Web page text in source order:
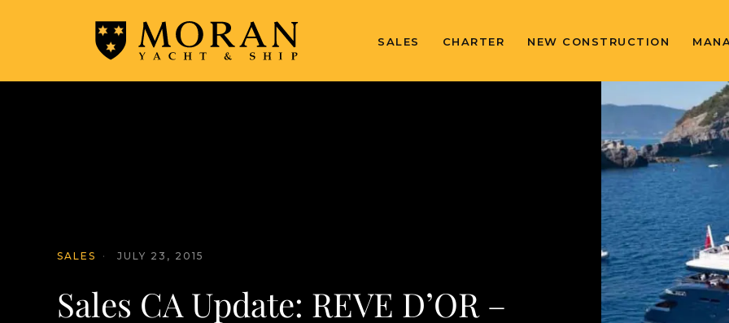
SALES CHARTER NEW CONSTRUCTION
SALES · JULY 23, 2015
Sales CA Update: REVE D’OR –